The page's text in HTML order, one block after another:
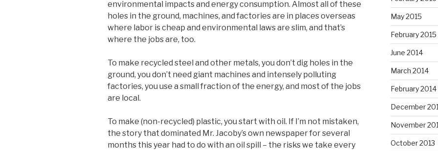
environmental impacts and energy consumption. Almost all of these
holes in the ground, machines, and factories are in places overseas
where labor is cheap and environmental laws are slim, and that’s
where the jobs are, too.
To make recycled steel and other metals, you don’t dig holes in the
ground, you don’t need giant machines and intensely polluting
factories, you use a small fraction of the energy, and most of the jobs
are local.
To make (non-recycled) plastic, you start with oil. If I’m not mistaken,
the story that dominated Mr. Jacoby’s own newspaper for several
months this year had to do with an oil spill – the risks we take every
May 2015
February 2015
June 2014
March 2014
February 2014
December
November
October 2013